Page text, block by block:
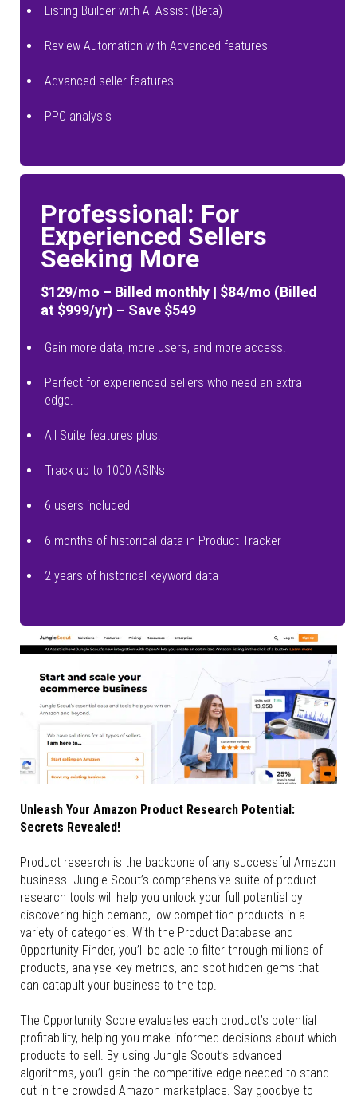
Listing Builder with AI Assist (Beta)
Review Automation with Advanced features
Advanced seller features
PPC analysis
Professional: For
Experienced Sellers
Seeking More
$129/mo – Billed monthly | $84/mo (Billed
at $999/yr) – Save $549
Gain more data, more users, and more access.
Perfect for experienced sellers who need an extra
edge.
All Suite features plus:
Track up to 1000 ASINs
6 users included
6 months of historical data in Product Tracker
2 years of historical keyword data
Unleash Your Amazon Product Research Potential:
Secrets Revealed!
Product research is the backbone of any successful Amazon
business. Jungle Scout’s comprehensive suite of product
research tools will help you unlock your full potential by
discovering high-demand, low-competition products in a
variety of categories. With the Product Database and
Opportunity Finder, you’ll be able to filter through millions of
products, analyse key metrics, and spot hidden gems that
can catapult your business to the top.
The Opportunity Score evaluates each product’s potential
profitability, helping you make informed decisions about which
products to sell. By using Jungle Scout’s advanced
algorithms, you’ll gain the competitive edge needed to stand
out in the crowded Amazon marketplace. Say goodbye to